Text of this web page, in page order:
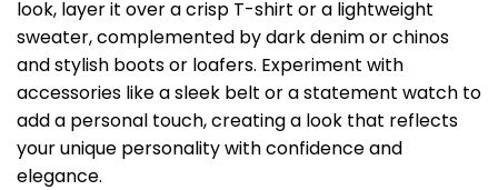
look, layer it over a crisp T-shirt or a lightweight
sweater, complemented by dark denim or chinos
and stylish boots or loafers. Experiment with
accessories like a sleek belt or a statement watch to
add a personal touch, creating a look that reflects
your unique personality with confidence and
elegance.